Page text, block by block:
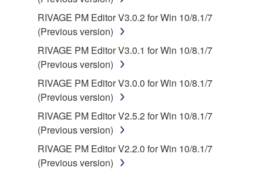
RIVAGE PM Editor V3.0.2 for Win 10/8.1/7
(Previous version)
RIVAGE PM Editor V3.0.1 for Win 10/8.1/7
(Previous version)
RIVAGE PM Editor V3.0.0 for Win 10/8.1/7
(Previous version)
RIVAGE PM Editor V2.5.2 for Win 10/8.1/7
(Previous version)
RIVAGE PM Editor V2.2.0 for Win 10/8.1/7
(Previous version)